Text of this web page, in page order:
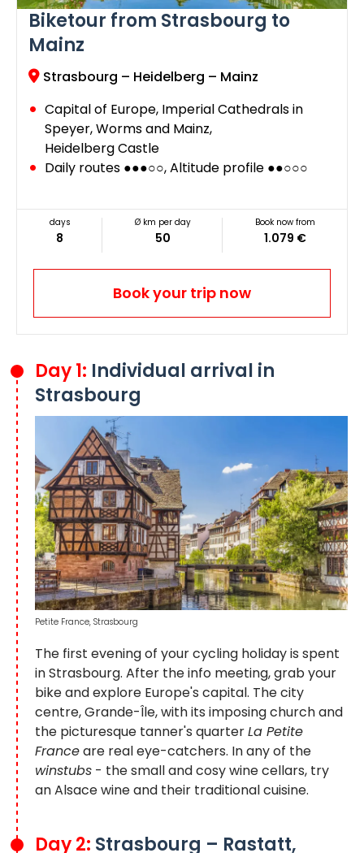
Biketour from Strasbourg to
Mainz
Strasbourg – Heidelberg – Mainz
Capital of Europe, Imperial Cathedrals in
Speyer, Worms and Mainz,
Heidelberg Castle
Daily routes ●●●○○, Altitude profile ●●○○○
days
8
Ø km per day
50
Book now from
1.079 €
Book your trip now
Day 1: Individual arrival in
Strasbourg
The first evening of your cycling holiday is spent
in Strasbourg. After the info meeting, grab your
bike and explore Europe's capital. The city
centre, Grande-Île, with its imposing church and
the picturesque tanner's quarterLa Petite
Franceare real eye-catchers. In any of the
winstubs - the small and cosy wine cellars, try
an Alsace wine and their traditional cuisine.
Petite France, Strasbourg
Day 2: Strasbourg – Rastatt,